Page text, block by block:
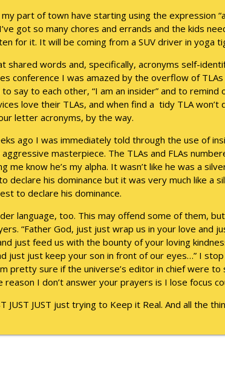
part of town have starting using the expression
got so many chores and errands and the kids
for it. It will be coming from a SUV driver in yoga
shared words and, specifically, acronyms self-
conference I was amazed by the overflow of
say to each other, “I am an insider” and to remind
love their TLAs, and when find a tidy TLA won’t
letter acronyms, by the way.
ago I was immediately told through the use of
masterpiece. The TLAs and FLAs
me know he’s my alpha. It wasn’t like he was a
declare his dominance but it was very much like a
to declare his dominance.
language, too. This may offend some of them,
“Father God, just just wrap us in your love and
just feed us with the bounty of your loving
just just keep your son in front of our eyes…” I
pretty sure if the universe’s editor in chief were to
reason I don’t answer your prayers is I lose focus
JUST JUST just trying to Keep it Real. And all the